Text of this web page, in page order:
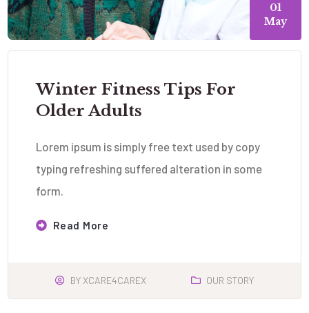
01
May
Winter Fitness Tips For
Older Adults
Lorem ipsum is simply free text used by copy
typing refreshing suffered alteration in some
form.
Read More
BY XCARE4CAREX OUR STORY